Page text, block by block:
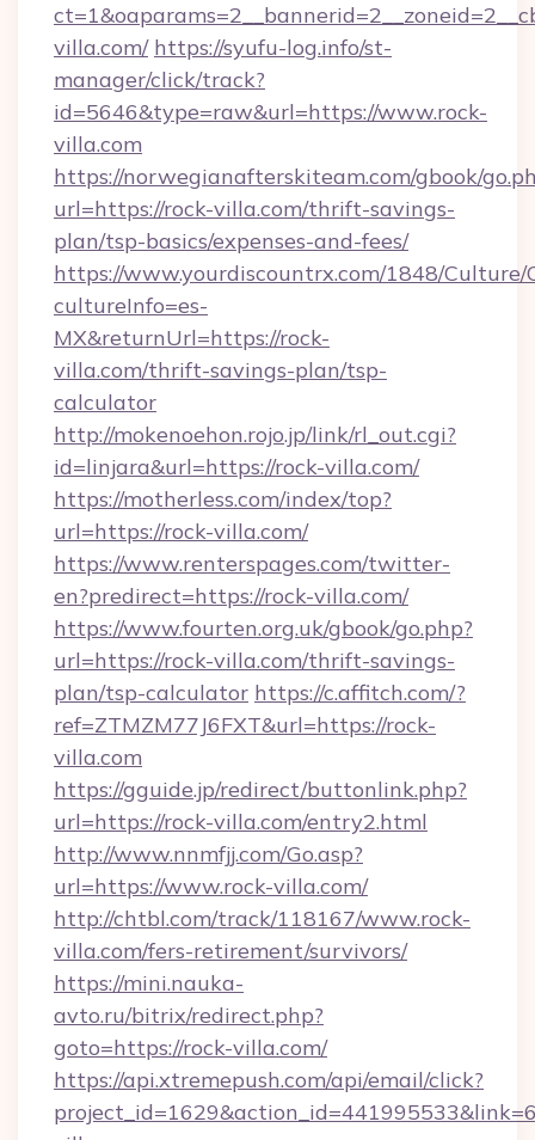
villa.com/ https://syufu-log.info/st-
manager/click/track?
id=5646&type=raw&url=https://www.rock-
villa.com
https://norwegianafterskiteam.com/gbook/
url=https://rock-villa.com/thrift-savings-
plan/tsp-basics/expenses-and-fees/
https://www.yourdiscountrx.com/1848/Culture/
cultureInfo=es-
MX&returnUrl=https://rock-
villa.com/thrift-savings-plan/tsp-
calculator
http://mokenoehon.rojo.jp/link/rl_out.cgi?
id=linjara&url=https://rock-villa.com/
https://motherless.com/index/top?
url=https://rock-villa.com/
https://www.renterspages.com/twitter-
en?predirect=https://rock-villa.com/
https://www.fourten.org.uk/gbook/go.php?
url=https://rock-villa.com/thrift-savings-
plan/tsp-calculator https://c.affitch.com/?
ref=ZTMZM77J6FXT&url=https://rock-
villa.com
https://gguide.jp/redirect/buttonlink.php?
url=https://rock-villa.com/entry2.html
http://www.nnmfjj.com/Go.asp?
url=https://www.rock-villa.com/
http://chtbl.com/track/118167/www.rock-
villa.com/fers-retirement/survivors/
https://mini.nauka-
avto.ru/bitrix/redirect.php?
goto=https://rock-villa.com/
https://api.xtremepush.com/api/email/click?